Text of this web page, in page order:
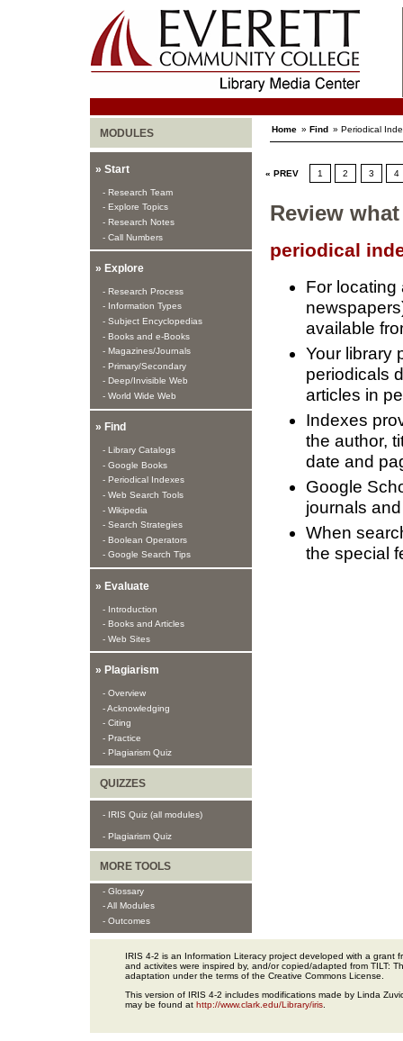
MODULES
» Start
- Research Team
- Explore Topics
- Research Notes
- Call Numbers
» Explore
- Research Process
- Information Types
- Subject Encyclopedias
- Books and e-Books
- Magazines/Journals
- Primary/Secondary
- Deep/Invisible Web
- World Wide Web
» Find
- Library Catalogs
- Google Books
- Periodical Indexes
- Web Search Tools
- Wikipedia
- Search Strategies
- Boolean Operators
- Google Search Tips
» Evaluate
- Introduction
- Books and Articles
- Web Sites
» Plagiarism
- Overview
- Acknowledging
- Citing
- Practice
- Plagiarism Quiz
QUIZZES
- IRIS Quiz (all modules)
- Plagiarism Quiz
MORE TOOLS
- Glossary
- All Modules
- Outcomes
Home » Find » Periodical
« PREV 1 2 3 4
Review
periodical
For locating
available
Your library
periodicals
articles in
Indexes
the author,
date and
Google
journals
When
the special
IRIS 4-2 is an Information Literacy project developed with a
and activites were inspired by, and/or copied/adapted from TILT:
adaptation under the terms of the Creative Commons License.
This version of IRIS 4-2 includes modifications made by Linda
may be found at http://www.clark.edu/Library/iris